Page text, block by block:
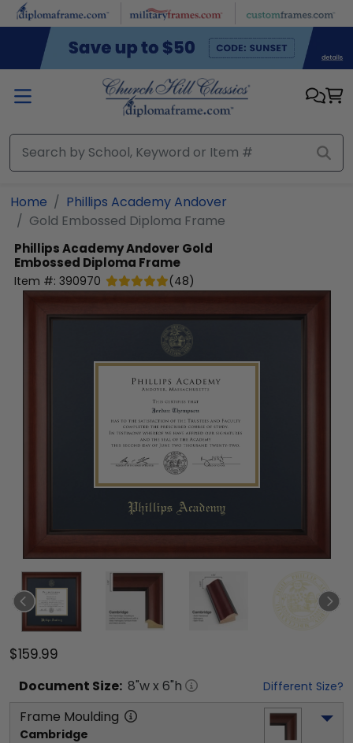
Skip to main content
Home
Phillips Academy Andover
Gold Embossed Diploma Frame
Phillips Academy Andover Gold
Embossed Diploma Frame
Item #: 390970 (48)
$159.99
Document Size: 8"w x 6"h Different Size?
Frame Moulding
Cambridge